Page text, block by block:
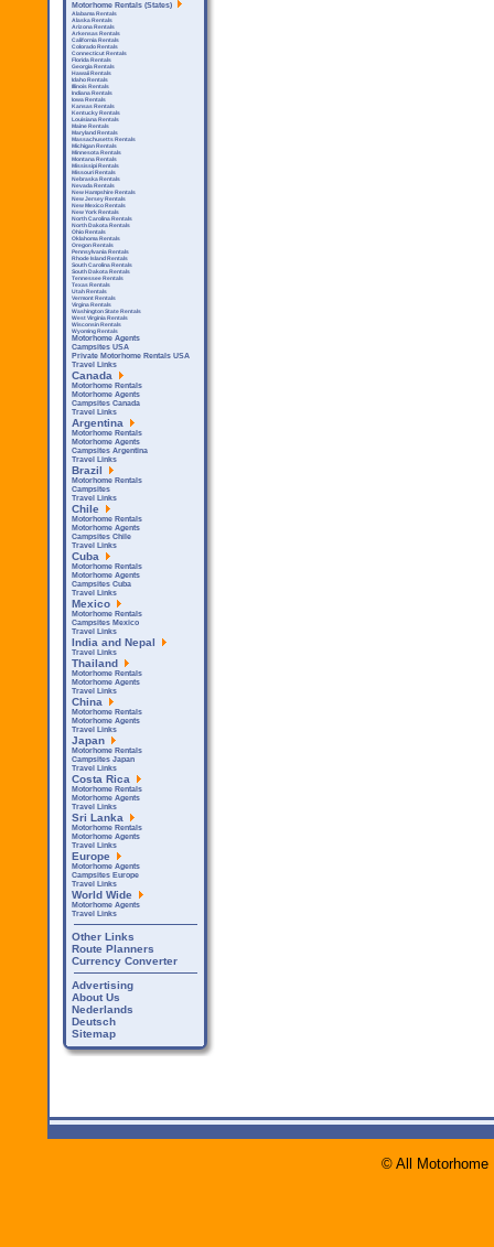
Motorhome Rentals (States)
Alabama Rentals
Alaska Rentals
Arizona Rentals
Arkensas Rentals
California Rentals
Colorado Rentals
Connecticut Rentals
Florida Rentals
Georgia Rentals
Hawaii Rentals
Idaho Rentals
Illinois Rentals
Indiana Rentals
Iowa Rentals
Kansas Rentals
Kentucky Rentals
Louisiana Rentals
Maine Rentals
Maryland Rentals
Massachusetts Rentals
Michigan Rentals
Minnesota Rentals
Montana Rentals
Mississipi Rentals
Missouri Rentals
Nebraska Rentals
Nevada Rentals
New Hampshire Rentals
New Jersey Rentals
New Mexico Rentals
New York Rentals
North Carolina Rentals
North Dakota Rentals
Ohio Rentals
Oklahoma Rentals
Oregon Rentals
Pennsylvania Rentals
Rhode Island Rentals
South Carolina Rentals
South Dakota Rentals
Tennessee Rentals
Texas Rentals
Utah Rentals
Vermont Rentals
Virgina Rentals
Washington State Rentals
West Virginia Rentals
Wisconsin Rentals
Wyoming Rentals
Motorhome Agents
Campsites USA
Private Motorhome Rentals USA
Travel Links
Canada
Motorhome Rentals
Motorhome Agents
Campsites Canada
Travel Links
Argentina
Motorhome Rentals
Motorhome Agents
Campsites Argentina
Travel Links
Brazil
Motorhome Rentals
Campsites
Travel Links
Chile
Motorhome Rentals
Motorhome Agents
Campsites Chile
Travel Links
Cuba
Motorhome Rentals
Motorhome Agents
Campsites Cuba
Travel Links
Mexico
Motorhome Rentals
Campsites Mexico
Travel Links
India and Nepal
Travel Links
Thailand
Motorhome Rentals
Motorhome Agents
Travel Links
China
Motorhome Rentals
Motorhome Agents
Travel Links
Japan
Motorhome Rentals
Campsites Japan
Travel Links
Costa Rica
Motorhome Rentals
Motorhome Agents
Travel Links
Sri Lanka
Motorhome Rentals
Motorhome Agents
Travel Links
Europe
Motorhome Agents
Campsites Europe
Travel Links
World Wide
Motorhome Agents
Travel Links
Other Links
Route Planners
Currency Converter
Advertising
About Us
Nederlands
Deutsch
Sitemap
© All Motorhome